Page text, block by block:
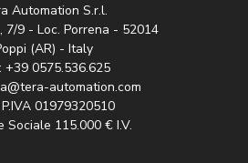
Automation S.r.l.
7/9 - Loc. Porrena - 52014
(AR) - Italy
+39 0575.536.625
automation.com
P.IVA 01979320510
Sociale 115.000 € I.V.